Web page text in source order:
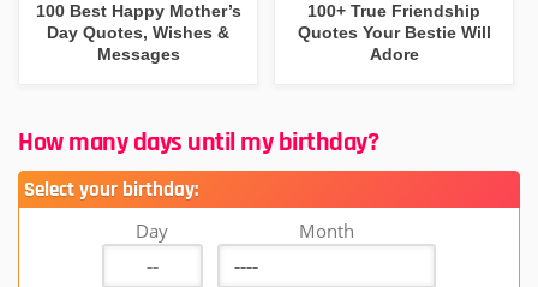
100 Best Happy Mother’s
Day Quotes, Wishes &
Messages
100+ True Friendship
Quotes Your Bestie Will
Adore
How many days until my birthday?
Select your birthday:
Day Month